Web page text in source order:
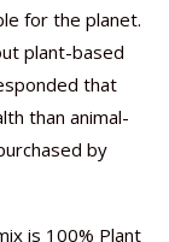
for the planet.
plant-based
that
than animal-
by
is 100% Plant